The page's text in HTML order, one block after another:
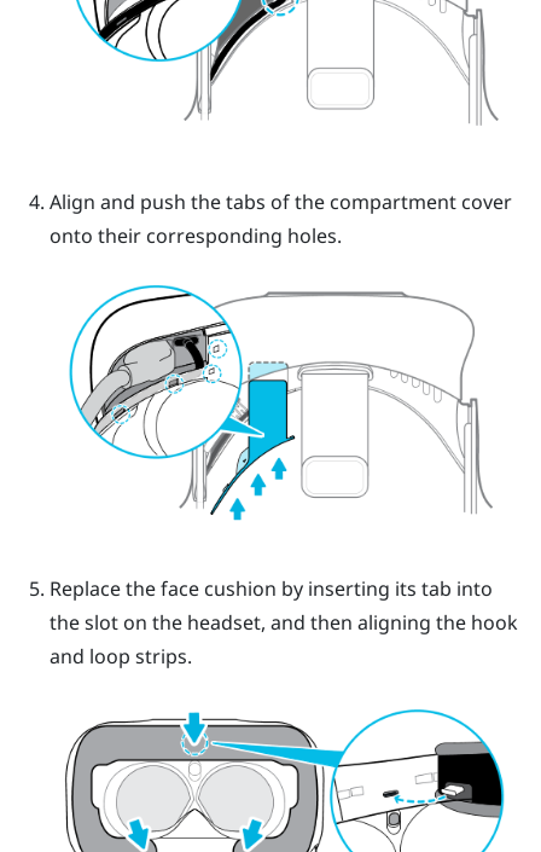
Align and push the tabs of the compartment cover
onto their corresponding holes.
Replace the face cushion by inserting its tab into
the slot on the headset, and then aligning the hook
and loop strips.